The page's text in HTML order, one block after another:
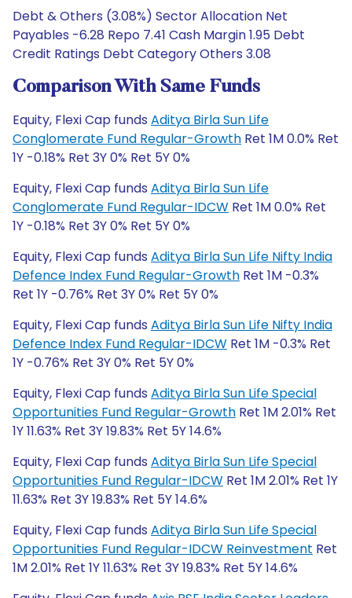
Debt & Others (3.08%) Sector Allocation Net
Payables -6.28 Repo 7.41 Cash Margin 1.95 Debt
Credit Ratings Debt Category Others 3.08
Comparison With Same Funds
Equity, Flexi Cap funds Aditya Birla Sun Life
Conglomerate Fund Regular-Growth Ret 1M 0.0% Ret
1Y -0.18% Ret 3Y 0% Ret 5Y 0%
Equity, Flexi Cap funds Aditya Birla Sun Life
Conglomerate Fund Regular-IDCW Ret 1M 0.0% Ret
1Y -0.18% Ret 3Y 0% Ret 5Y 0%
Equity, Flexi Cap funds Aditya Birla Sun Life Nifty India
Defence Index Fund Regular-Growth Ret 1M -0.3%
Ret 1Y -0.76% Ret 3Y 0% Ret 5Y 0%
Equity, Flexi Cap funds Aditya Birla Sun Life Nifty India
Defence Index Fund Regular-IDCW Ret 1M -0.3% Ret
1Y -0.76% Ret 3Y 0% Ret 5Y 0%
Equity, Flexi Cap funds Aditya Birla Sun Life Special
Opportunities Fund Regular-Growth Ret 1M 2.01% Ret
1Y 11.63% Ret 3Y 19.83% Ret 5Y 14.6%
Equity, Flexi Cap funds Aditya Birla Sun Life Special
Opportunities Fund Regular-IDCW Ret 1M 2.01% Ret 1Y
11.63% Ret 3Y 19.83% Ret 5Y 14.6%
Equity, Flexi Cap funds Aditya Birla Sun Life Special
Opportunities Fund Regular-IDCW Reinvestment Ret
1M 2.01% Ret 1Y 11.63% Ret 3Y 19.83% Ret 5Y 14.6%